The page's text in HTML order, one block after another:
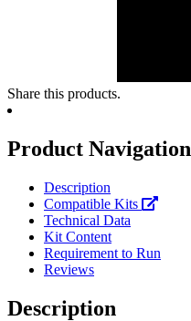
Share this products.
Product Navigation
Description
Compatible Kits
Technical Data
Kit Content
Requirement to Run
Reviews
Description